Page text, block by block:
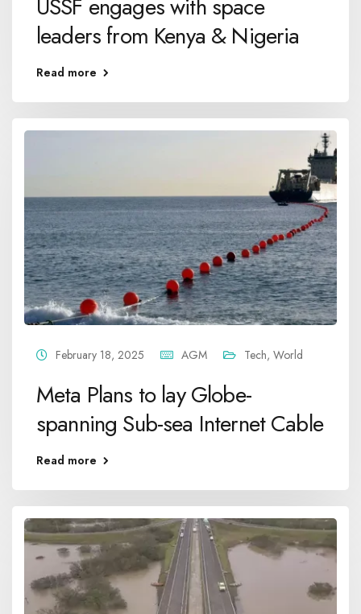
leaders from Kenya & Nigeria
Read more
February 18, 2025 AGM Tech, World
Meta Plans to lay Globe-
spanning Sub-sea Internet Cable
Read more